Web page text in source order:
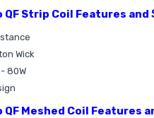
QF Strip Coil Features and
Wick
80W
QF Meshed Coil Features